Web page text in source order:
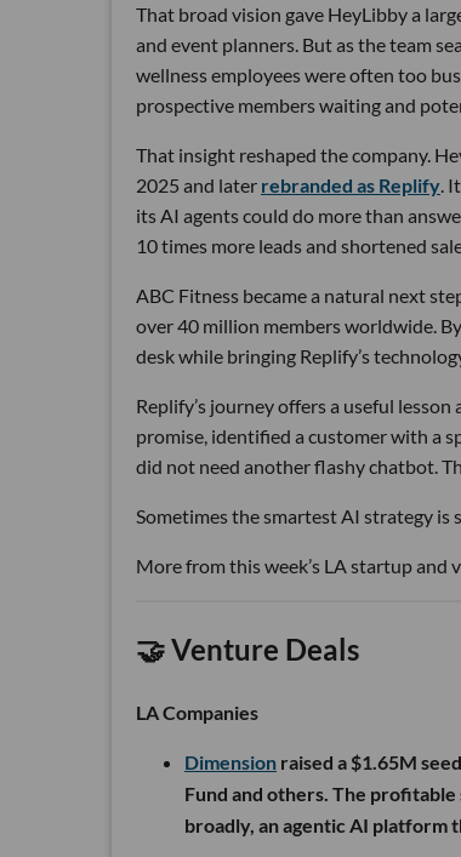
That broad vision gave HeyLibby a
and event planners. But as the team
wellness employees were often too
prospective members waiting and
That insight reshaped the company.
2025 and later rebranded as Replify.
its AI agents could do more than
10 times more leads and shortened
ABC Fitness became a natural next
over 40 million members worldwide.
desk while bringing Replify’s
Replify’s journey offers a useful
promise, identified a customer with a
did not need another flashy chatbot.
Sometimes the smartest AI strategy is
More from this week’s LA startup and
🤝 Venture Deals
LA Companies
Dimension raised a $1.65M
Fund and others. The
broadly, an agentic AI platform